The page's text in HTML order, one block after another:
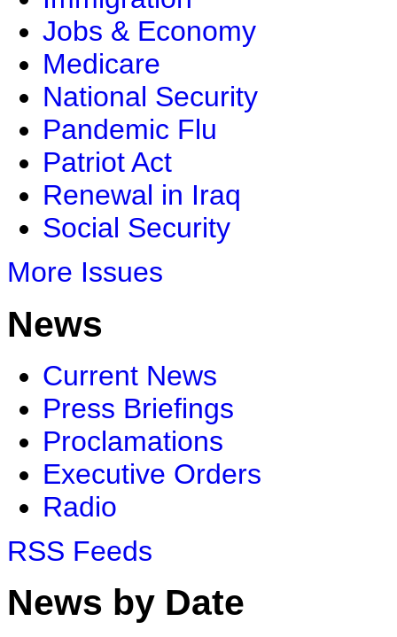
Jobs & Economy
Medicare
National Security
Pandemic Flu
Patriot Act
Renewal in Iraq
Social Security
More Issues
News
Current News
Press Briefings
Proclamations
Executive Orders
Radio
RSS Feeds
News by Date